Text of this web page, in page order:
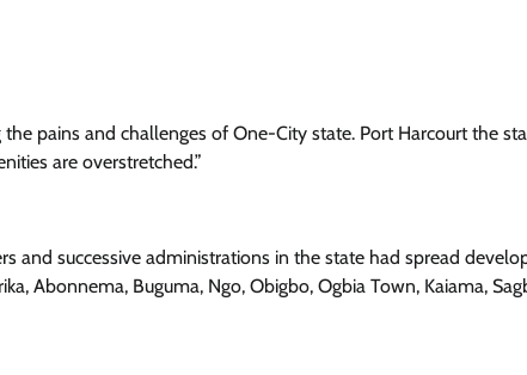
pains and challenges of One-City state. Port Harcourt the
are overstretched.”
and successive administrations in the state had spread
Abonnema, Buguma, Ngo, Obigbo, Ogbia Town, Kaiama,
Trending
Cisca News August 5, 2026 0